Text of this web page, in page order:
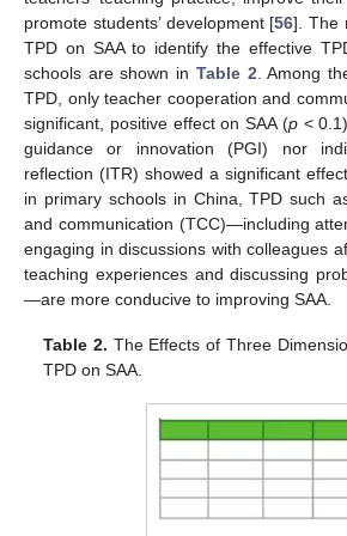
promote students’ development [56]. The
TPD on SAA to identify the effective
schools are shown in Table 2 . Among
TPD, only teacher cooperation and
significant, positive effect on SAA (p<
guidance or innovation (PGI) nor
reflection (ITR) showed a significant
in primary schools in China, TPD such
and communication (TCC)—including
engaging in discussions with colleagues
teaching experiences and discussing
—are more conducive to improving SAA.
Table 2. The Effects of Three
TPD on SAA.